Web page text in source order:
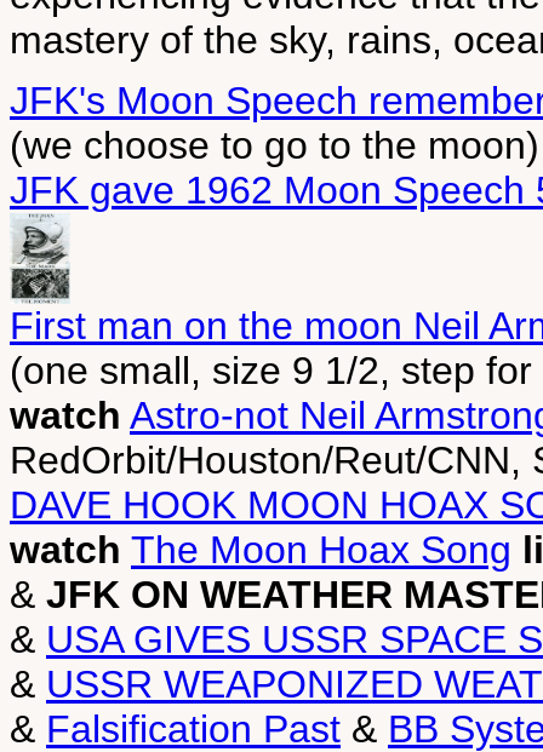
mastery of the sky, rains,
JFK's Moon Speech
(we choose to go to the moon)
JFK gave 1962 Moon Speech
First man on the moon Neil
(one small, size 9 1/2, step for
watch Astro-not Neil
RedOrbit/Houston/Reut/CNN,
DAVE HOOK MOON HOAX
watch The Moon Hoax Song
& JFK ON WEATHER
& USA GIVES USSR SPACE
& USSR WEAPONIZED
& Falsification Past & BB